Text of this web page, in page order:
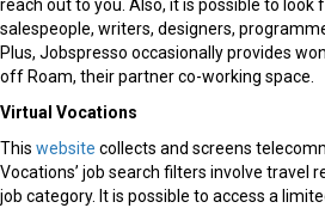
reach out to you. Also, it is possible to
salespeople, writers, designers,
Plus, Jobspresso occasionally provides
off Roam, their partner co-working space.
Virtual Vocations
This website collects and screens
Vocations’ job search filters involve travel
job category. It is possible to access a